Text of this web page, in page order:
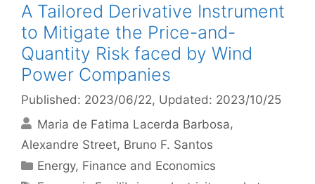
A Tailored Derivative Instrument
to Mitigate the Price-and-
Quantity Risk faced by Wind
Power Companies
Published: 2023/06/22, Updated: 2023/10/25
Maria de Fatima Lacerda Barbosa
Alexandre Street Bruno F. Santos
Categories
Energy, Finance and Economics